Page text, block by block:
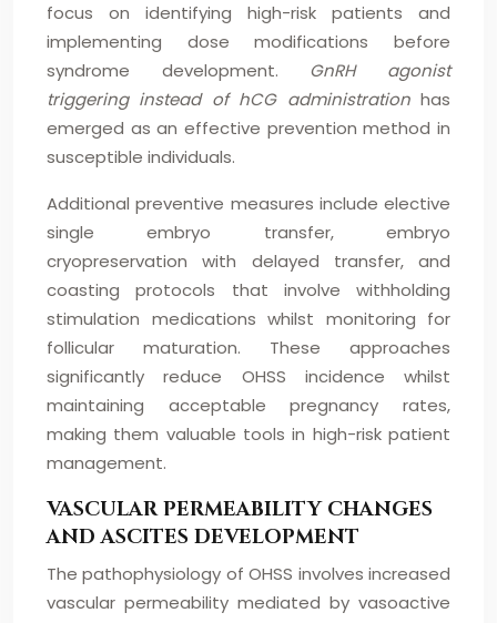
focus on identifying high-risk patients and
implementing dose modifications before
syndrome development. GnRH agonist
triggering instead of hCG administration has
emerged as an effective prevention method in
susceptible individuals.
Additional preventive measures include elective
single embryo transfer, embryo
cryopreservation with delayed transfer, and
coasting protocols that involve withholding
stimulation medications whilst monitoring for
follicular maturation. These approaches
significantly reduce OHSS incidence whilst
maintaining acceptable pregnancy rates,
making them valuable tools in high-risk patient
management.
VASCULAR PERMEABILITY CHANGES
AND ASCITES DEVELOPMENT
The pathophysiology of OHSS involves increased
vascular permeability mediated by vasoactive